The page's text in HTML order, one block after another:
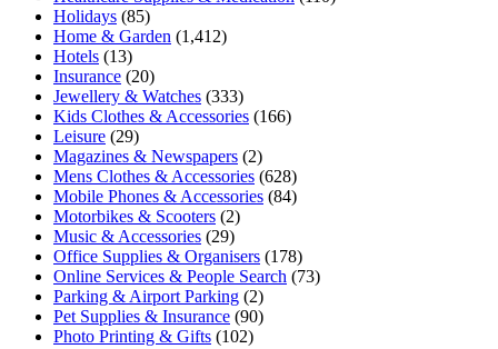
Holidays (85)
Home & Garden (1,412)
Hotels (13)
Insurance (20)
Jewellery & Watches (333)
Kids Clothes & Accessories (166)
Leisure (29)
Magazines & Newspapers (2)
Mens Clothes & Accessories (628)
Mobile Phones & Accessories (84)
Motorbikes & Scooters (2)
Music & Accessories (29)
Office Supplies & Organisers (178)
Online Services & People Search (73)
Parking & Airport Parking (2)
Pet Supplies & Insurance (90)
Photo Printing & Gifts (102)